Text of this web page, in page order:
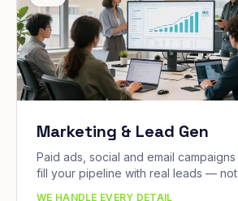
Marketing & Lead Gen
Paid ads, social and email
fill your pipeline with real leads — not
WE HANDLE EVERY DETAIL